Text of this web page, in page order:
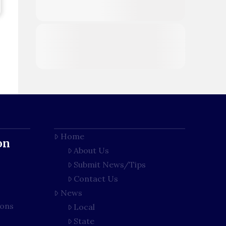
Home
About Us
Submit News/Tips
Contact Us
News
Local
State